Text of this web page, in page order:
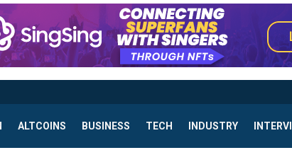
ALTCOINS BUSINESS TECH INDUSTRY